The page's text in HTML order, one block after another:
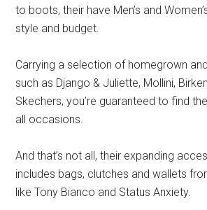
to boots, their have Men’s and
style and budget.
Carrying a selection of homegrown
such as Django & Juliette, Mollini,
Skechers, you’re guaranteed to find
all occasions.
And that’s not all, their expanding
includes bags, clutches and wallets
like Tony Bianco and Status Anxiety.